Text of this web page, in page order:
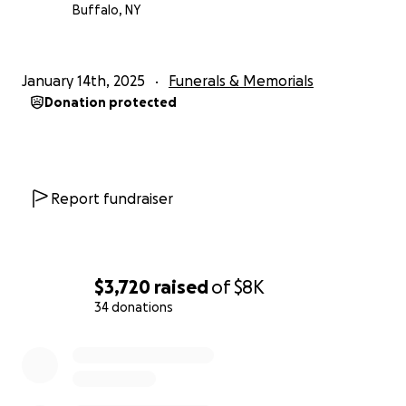
$3,720 raisedof$8K
34 donations
Buffalo, NY
January 14th, 2025 Funerals & Memorials
Donation protected
Report fundraiser